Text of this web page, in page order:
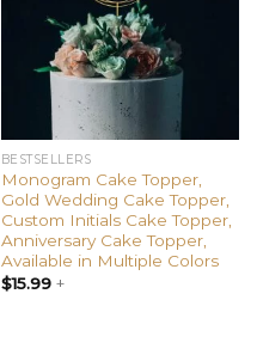
BESTSELLERS
Monogram Cake Topper,
Gold Wedding Cake Topper,
Custom Initials Cake Topper,
Anniversary Cake Topper,
Available in Multiple Colors
$15.99+